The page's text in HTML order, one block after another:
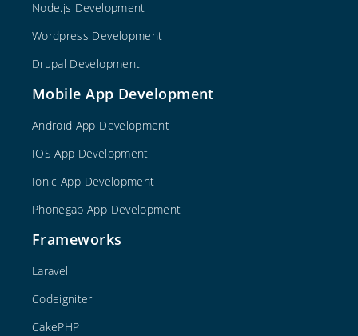
Node.js Development
Wordpress Development
Drupal Development
Mobile App Development
Android App Development
IOS App Development
Ionic App Development
Phonegap App Development
Frameworks
Laravel
Codeigniter
CakePHP